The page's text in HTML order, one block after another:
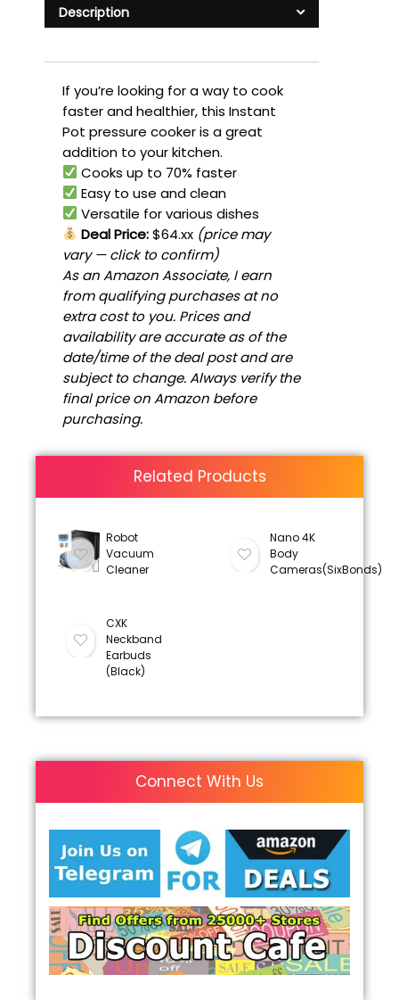
Description
If you’re looking for a way to cook
faster and healthier, this Instant
Pot pressure cooker is a great
addition to your kitchen.
Cooks up to 70% faster
Easy to use and clean
Versatile for various dishes
Deal Price:$64.xx (price may
vary — click to confirm)
As an Amazon Associate, I earn
from qualifying purchases at no
extra cost to you. Prices and
availability are accurate as of the
date/time of the deal post and are
subject to change. Always verify the
final price on Amazon before
purchasing.
Related Products
Robot
Vacuum
Cleaner
Nano 4K
Body
Cameras(SixBonds)
CXK
Neckband
Earbuds
(Black)
Connect With Us